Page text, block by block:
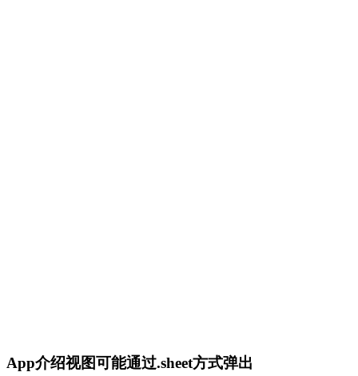
App介绍视图可能通过.sheet方式弹出